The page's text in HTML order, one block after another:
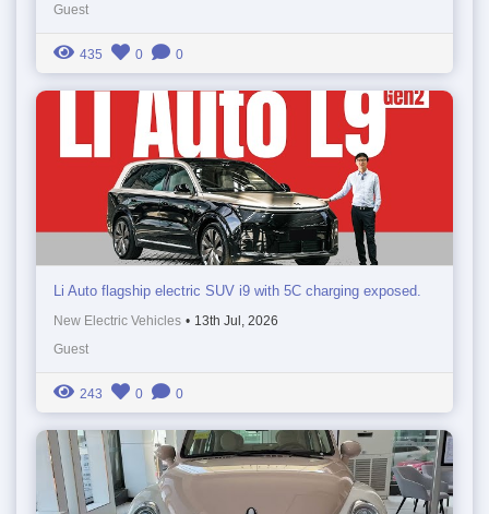
Guest
435 0 0
Li Auto flagship electric SUV i9 with 5C charging exposed.
New Electric Vehicles • 13th Jul, 2026
Guest
243 0 0